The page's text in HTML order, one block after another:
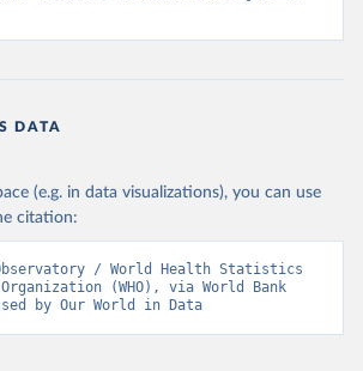
DATA
(e.g. in data visualizations), you can use
citation:
/ World Health Statistics
(WHO), via World Bank
by Our World in Data